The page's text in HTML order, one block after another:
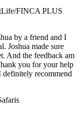
FINCA PLUS
by a friend and I
Joshua made sure
And the feedback am
you for your help
definitely recommend